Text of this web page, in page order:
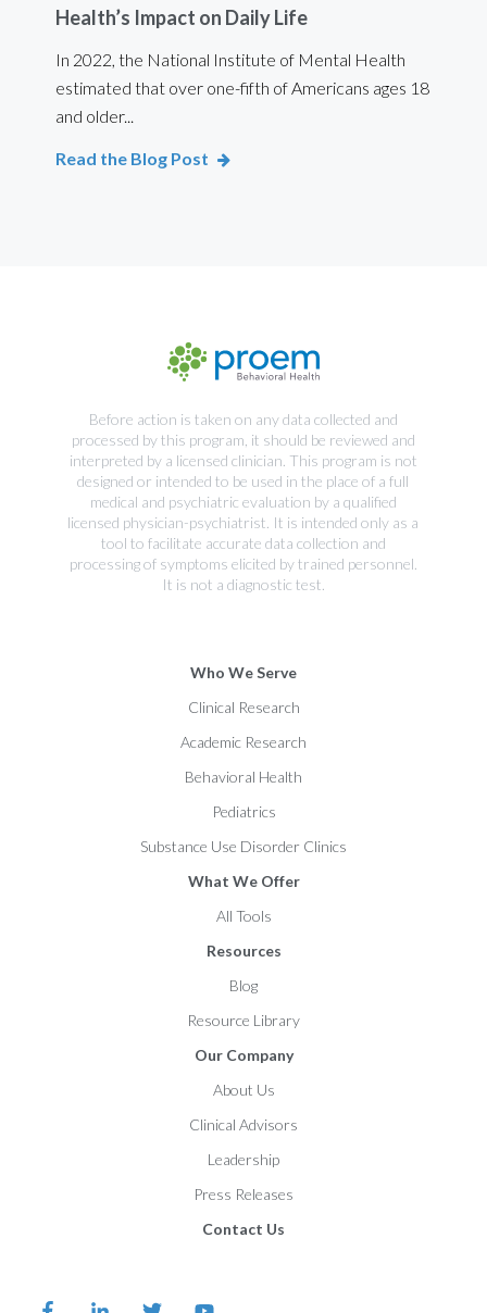
Health’s Impact on Daily Life
In 2022, the National Institute of Mental Health
estimated that over one-fifth of Americans ages 18
and older...
Read the Blog Post
Before action is taken on any data collected and
processed by this program, it should be reviewed and
interpreted by a licensed clinician. This program is not
designed or intended to be used in the place of a full
medical and psychiatric evaluation by a qualified
licensed physician-psychiatrist. It is intended only as a
tool to facilitate accurate data collection and
processing of symptoms elicited by trained personnel.
It is not a diagnostic test.
Who We Serve
Clinical Research
Academic Research
Behavioral Health
Pediatrics
Substance Use Disorder Clinics
What We Offer
All Tools
Resources
Blog
Resource Library
Our Company
About Us
Clinical Advisors
Leadership
Press Releases
Contact Us